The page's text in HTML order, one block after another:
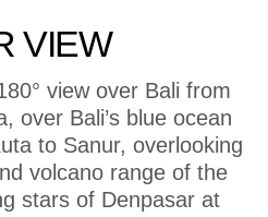
VIEW
view over Bali from
over Bali’s blue ocean
to Sanur, overlooking
volcano range of the
stars of Denpasar at